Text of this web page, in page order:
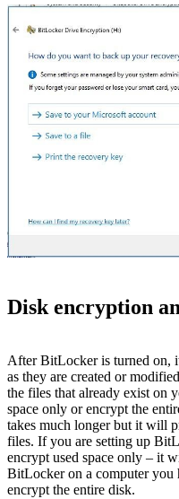
Disk encryption
After BitLocker is turned on,
as they are created or
the files that already exist on
space only or encrypt the
takes much longer but it will
files. If you are setting up
encrypt used space only – it
BitLocker on a computer you
encrypt the entire disk.